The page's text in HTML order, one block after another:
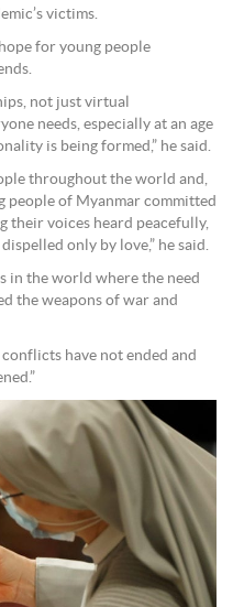
victims.
for young people
not just virtual
needs, especially at an age
is being formed,” he said.
throughout the world and,
people of Myanmar committed
their voices heard peacefully,
only by love,” he said.
in the world where the need
the weapons of war and
conflicts have not ended and